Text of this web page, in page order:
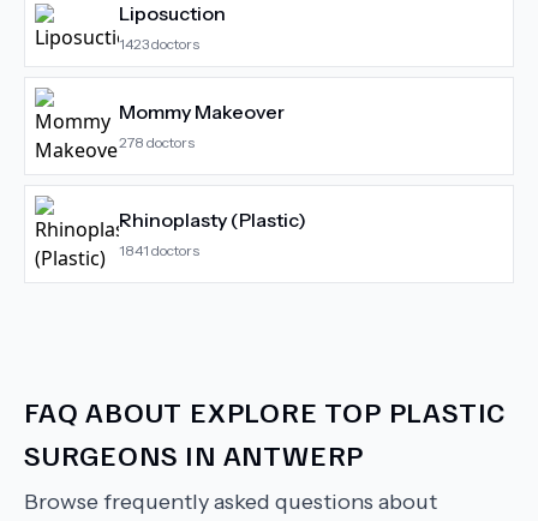
Liposuction
1423doctors
Mommy Makeover
278 doctors
Rhinoplasty (Plastic)
1841 doctors
FAQ ABOUT EXPLORE TOP PLASTIC
SURGEONS IN ANTWERP
Browse frequently asked questions about